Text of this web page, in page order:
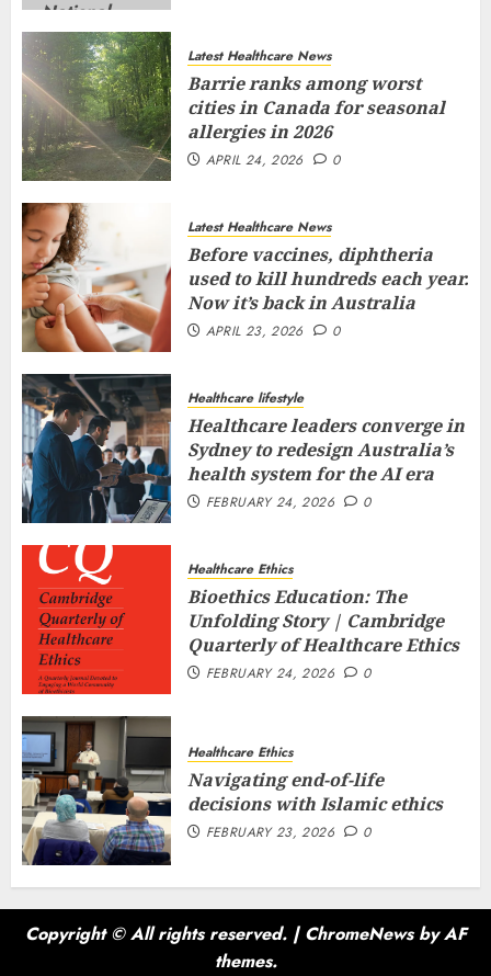
Latest Healthcare News
Barrie ranks among worst
cities in Canada for seasonal
allergies in 2026
APRIL 24, 2026 0
Latest Healthcare News
Before vaccines, diphtheria
used to kill hundreds each year.
Now it’s back in Australia
APRIL 23, 2026 0
Healthcare lifestyle
Healthcare leaders converge in
Sydney to redesign Australia’s
health system for the AI era
FEBRUARY 24, 2026 0
Healthcare Ethics
Bioethics Education: The
Unfolding Story | Cambridge
Quarterly of Healthcare Ethics
FEBRUARY 24, 2026 0
Healthcare Ethics
Navigating end-of-life
decisions with Islamic ethics
FEBRUARY 23, 2026 0
Copyright © All rights reserved. | ChromeNewsby AF
themes.